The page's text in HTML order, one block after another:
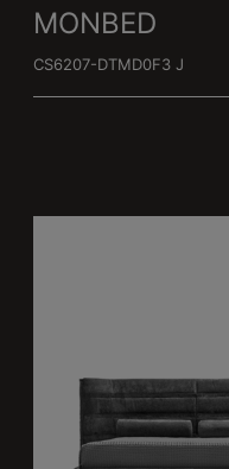
MONBED
CS6207-DTMD0F3 J